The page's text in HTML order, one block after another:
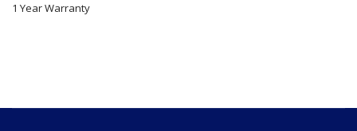
1 Year Warranty